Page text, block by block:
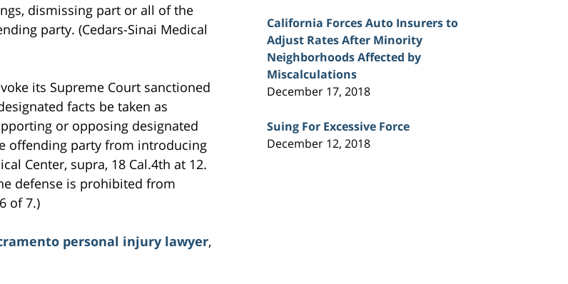
dismissing part or all of the
party. (Cedars-Sinai Medical
its Supreme Court sanctioned
facts be taken as
or opposing designated
offending party from introducing
Center, supra, 18 Cal.4th at 12.
defense is prohibited from
of 7.)
personal injury lawyer,
California Forces Auto Insurers to
Adjust Rates After Minority
Neighborhoods Affected by
Miscalculations
December 17, 2018
Suing For Excessive Force
December 12, 2018